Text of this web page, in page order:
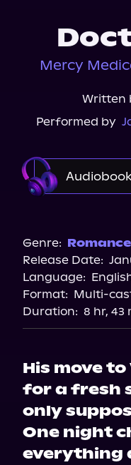
Mercy
Written
Performed by
Genre: Romance
Release Date:
Language:
Format: Multi-
Duration: 8 hr, 43
His move
for a fresh
only
One night
everything